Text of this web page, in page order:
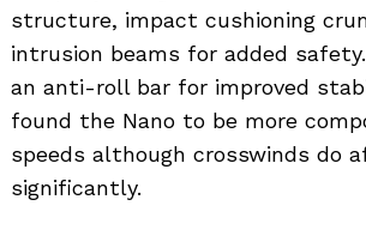
structure, impact cushioning
intrusion beams for added
an anti-roll bar for improved
found the Nano to be more
speeds although crosswinds do
significantly.
Search
for: